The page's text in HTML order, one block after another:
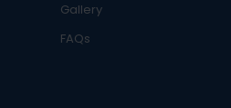
Gallery
FAQs